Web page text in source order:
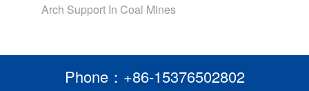
Arch Support In Coal Mines
Phone：+86-15376502802